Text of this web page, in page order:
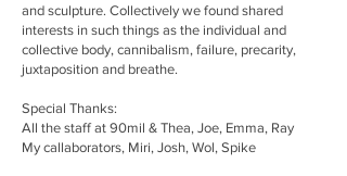
and sculpture. Collectively we found shared
interests in such things as the individual and
collective body, cannibalism, failure, precarity,
juxtaposition and breathe.
Special Thanks:
All the staff at 90mil & Thea, Joe, Emma, Ray
My callaborators, Miri, Josh, Wol, Spike